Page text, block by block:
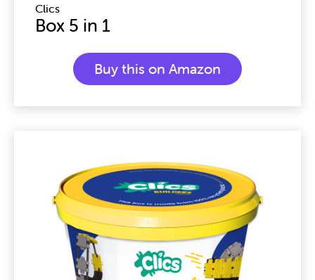
Clics
Box 5 in 1
Buy this on Amazon